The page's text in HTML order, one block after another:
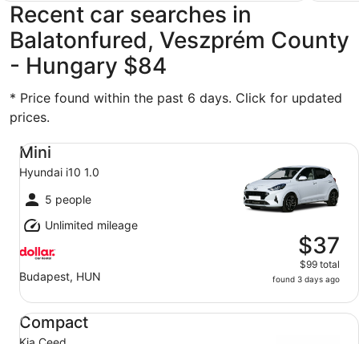
Recent car searches in
Balatonfured, Veszprém County
- Hungary $84
* Price found within the past 6 days. Click for updated
prices.
Mini
Hyundai i10 1.0
5 people
Unlimited mileage
Budapest, HUN
$37
$99 total
found 3 days ago
Mini Hyundai i10 1.0
Compact
Compact Kia Ceed